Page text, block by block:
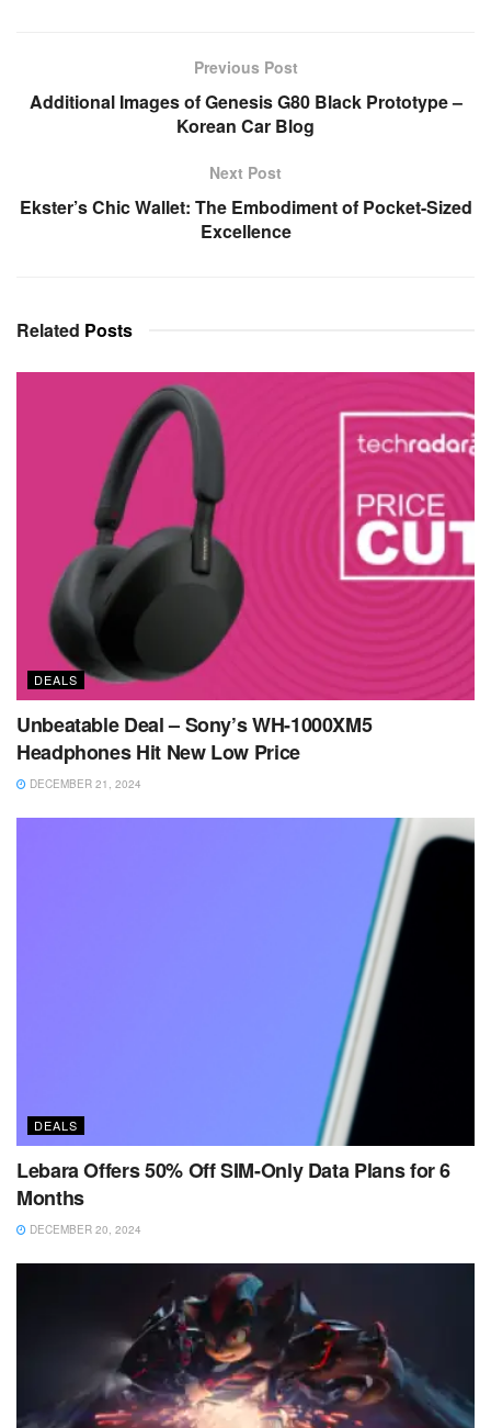
Previous Post
Additional Images of Genesis G80 Black Prototype –
Korean Car Blog
Next Post
Ekster’s Chic Wallet: The Embodiment of Pocket-Sized
Excellence
Related Posts
DEALS
Unbeatable Deal – Sony’s WH-1000XM5
Headphones Hit New Low Price
DECEMBER 21, 2024
DEALS
Lebara Offers 50% Off SIM-Only Data Plans for 6
Months
DECEMBER 20, 2024